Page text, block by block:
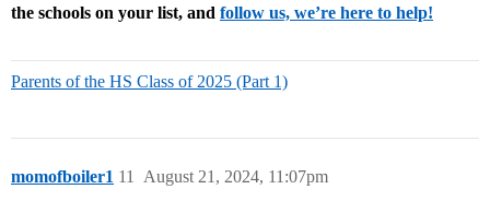
the schools on your list, and follow us, we’re here to help!
Parents of the HS Class of 2025 (Part 1)
momofboiler1 August 21, 2024, 11:07pm
11